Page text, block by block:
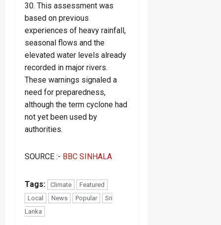
30. This assessment was
based on previous
experiences of heavy rainfall,
seasonal flows and the
elevated water levels already
recorded in major rivers.
These warnings signaled a
need for preparedness,
although the term cyclone had
not yet been used by
authorities.
SOURCE :- BBC SINHALA
Tags: Climate
Featured
Local
News Popular
Sri
Lanka